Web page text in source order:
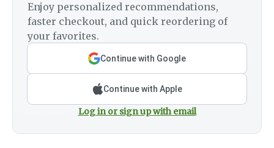
Enjoy personalized recommendations,
faster checkout, and quick reordering of
your favorites.
Continue with Google
Continue with Apple
Log in or sign up with email